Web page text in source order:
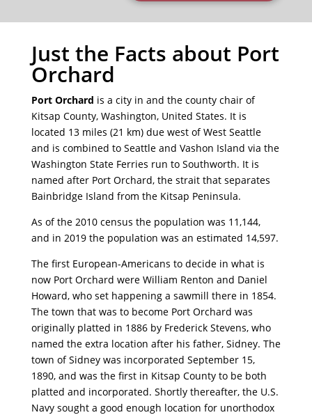
Just the Facts about Port
Orchard
Port Orchard is a city in and the county chair of
Kitsap County, Washington, United States. It is
located 13 miles (21 km) due west of West Seattle
and is combined to Seattle and Vashon Island via the
Washington State Ferries run to Southworth. It is
named after Port Orchard, the strait that separates
Bainbridge Island from the Kitsap Peninsula.
As of the 2010 census the population was 11,144,
and in 2019 the population was an estimated 14,597.
The first European-Americans to decide in what is
now Port Orchard were William Renton and Daniel
Howard, who set happening a sawmill there in 1854.
The town that was to become Port Orchard was
originally platted in 1886 by Frederick Stevens, who
named the extra location after his father, Sidney. The
town of Sidney was incorporated September 15,
1890, and was the first in Kitsap County to be both
platted and incorporated. Shortly thereafter, the U.S.
Navy sought a good enough location for unorthodox